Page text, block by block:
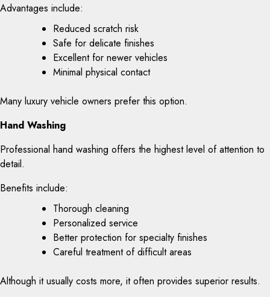
Advantages include:
Reduced scratch risk
Safe for delicate finishes
Excellent for newer vehicles
Minimal physical contact
Many luxury vehicle owners prefer this option.
Hand Washing
Professional hand washing offers the highest level of attention to
detail.
Benefits include:
Thorough cleaning
Personalized service
Better protection for specialty finishes
Careful treatment of difficult areas
Although it usually costs more, it often provides superior results.